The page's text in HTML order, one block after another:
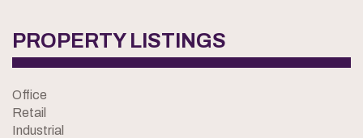
PROPERTY LISTINGS
Office
Retail
Industrial